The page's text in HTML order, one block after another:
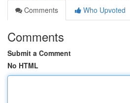
Comments
Who Upvoted
Comments
Submit a Comment
No HTML